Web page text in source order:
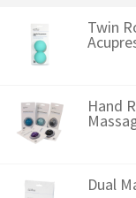
Twin
Hand
Dual